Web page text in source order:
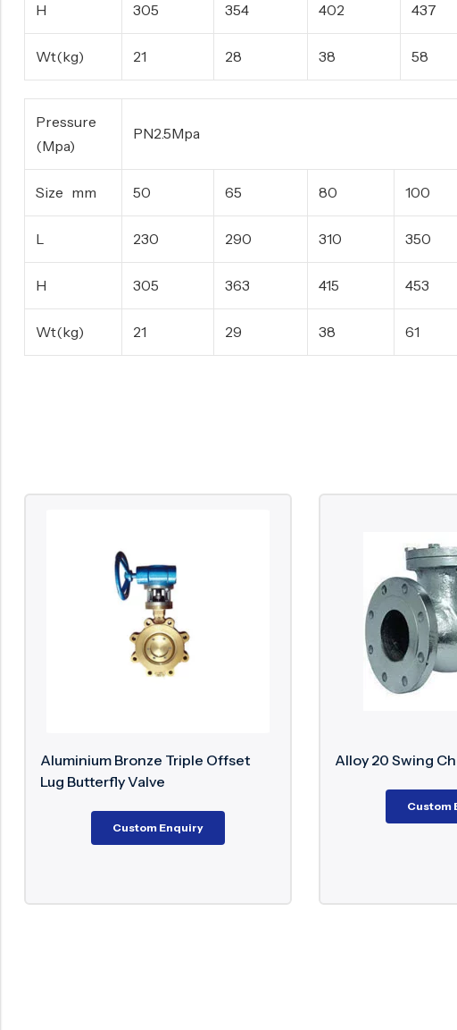
H 305 354 402 437
Wt(kg) 21 28 38 58
Pressure
(Mpa)
PN2.5Mpa
Size mm 50 65 80 100
L 230 290 310 350
H 305 363 415 453
Wt(kg) 21 29 38 61
Offset Alloy 20 Swing Check Valve
€